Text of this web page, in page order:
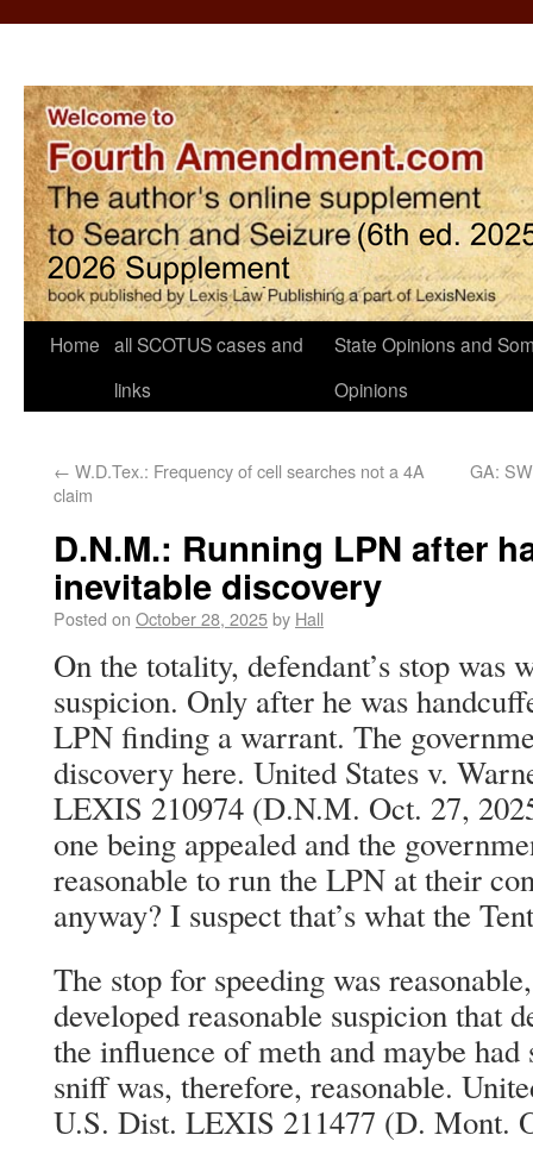
Home all SCOTUS cases and
links
State Opinions and
Opinions
← W.D.Tex.: Frequency of cell searches not a 4A
claim
GA:
D.N.M.: Running LPN after
inevitable discovery
Posted on October 28, 2025by Hall
On the totality, defendant’s stop was
suspicion. Only after he was
LPN finding a warrant. The
discovery here. United States v.
LEXIS 210974 (D.N.M. Oct. 27,
one being appealed and the
reasonable to run the LPN at their
anyway? I suspect that’s what the
The stop for speeding was
developed reasonable suspicion that
the influence of meth and maybe
sniff was, therefore, reasonable.
U.S. Dist. LEXIS 211477 (D. Mont.